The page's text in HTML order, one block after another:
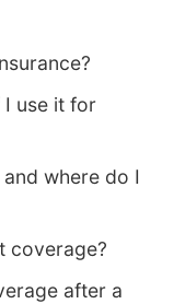
use it for
where do I
coverage?
after a